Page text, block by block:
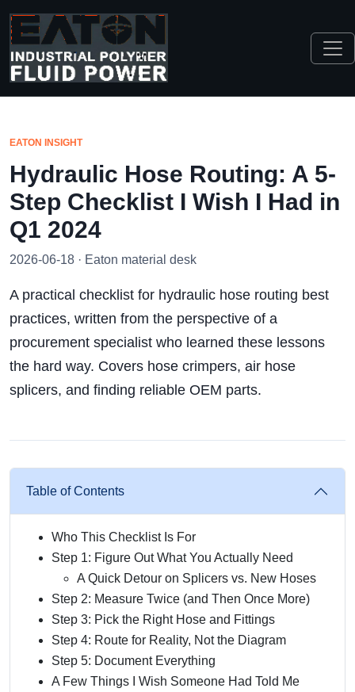
EATON INSIGHT
Hydraulic Hose Routing: A 5-
Step Checklist I Wish I Had in
Q1 2024
2026-06-18 · Eaton material desk
A practical checklist for hydraulic hose routing best
practices, written from the perspective of a
procurement specialist who learned these lessons
the hard way. Covers hose crimpers, air hose
splicers, and finding reliable OEM parts.
Table of Contents
Who This Checklist Is For
Step 1: Figure Out What You Actually Need
A Quick Detour on Splicers vs. New Hoses
Step 2: Measure Twice (and Then Once More)
Step 3: Pick the Right Hose and Fittings
Step 4: Route for Reality, Not the Diagram
Step 5: Document Everything
A Few Things I Wish Someone Had Told Me